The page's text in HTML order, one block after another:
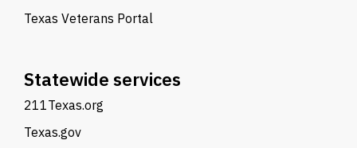
Texas Veterans Portal
Statewide services
211Texas.org
Texas.gov